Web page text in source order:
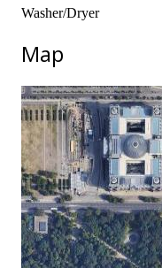
Washer/Dryer
Map
No locations found